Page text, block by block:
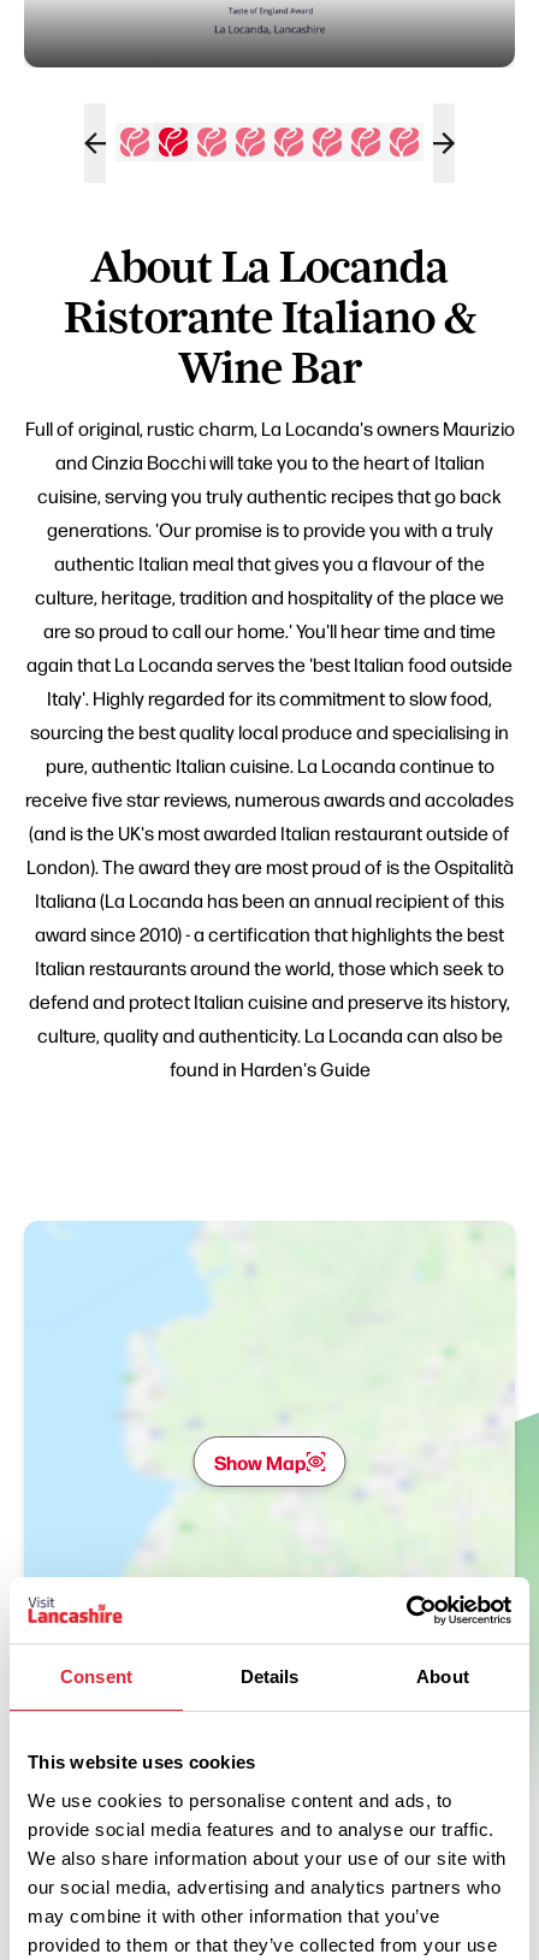
Consent Details About
This website uses cookies
We use cookies to personalise content and ads, to
provide social media features and to analyse our traffic.
We also share information about your use of our site with
our social media, advertising and analytics partners who
may combine it with other information that you’ve
provided to them or that they’ve collected from your use
About La Locanda
Ristorante Italiano &
Wine Bar
Full of original, rustic charm, La Locanda's owners Maurizio
and Cinzia Bocchi will take you to the heart of Italian
cuisine, serving you truly authentic recipes that go back
generations. 'Our promise is to provide you with a truly
authentic Italian meal that gives you a flavour of the
culture, heritage, tradition and hospitality of the place we
are so proud to call our home.' You'll hear time and time
again that La Locanda serves the 'best Italian food outside
Italy'. Highly regarded for its commitment to slow food,
sourcing the best quality local produce and specialising in
pure, authentic Italian cuisine. La Locanda continue to
receive five star reviews, numerous awards and accolades
(and is the UK's most awarded Italian restaurant outside of
London). The award they are most proud of is the Ospitalità
Italiana (La Locanda has been an annual recipient of this
award since 2010) - a certification that highlights the best
Italian restaurants around the world, those which seek to
defend and protect Italian cuisine and preserve its history,
culture, quality and authenticity. La Locanda can also be
found in Harden's Guide
Show Map